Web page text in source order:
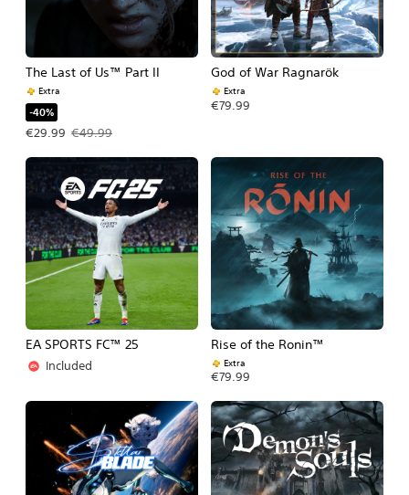
The Last of Us™ Part II
Extra
-40%
€29.99
Offer price, €29.99. Original price, €49.99.
€49.99
God of War Ragnarök
Extra
€79.99
EA SPORTS FC™ 25
Included
Rise of the Ronin™
Extra
€79.99